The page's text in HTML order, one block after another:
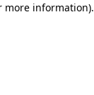
more information).